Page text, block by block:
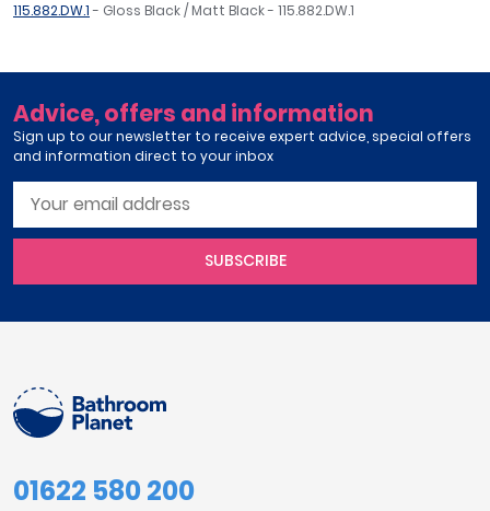
115.882.DW.1- Gloss Black / Matt Black - 115.882.DW.1
Advice, offers and information
Sign up to our newsletter to receive expert advice, special offers
and information direct to your inbox
SUBSCRIBE
01622 580 200